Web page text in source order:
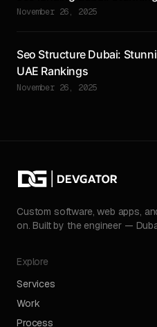
November 26, 2025
Seo Structure Dubai:
UAE Rankings
November 26, 2025
Custom software, web apps,
on. Built by the engineer —
Explore
Services
Work
Process